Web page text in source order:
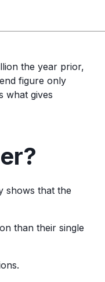
the year prior,
figure only
what gives
shows that the
than their single